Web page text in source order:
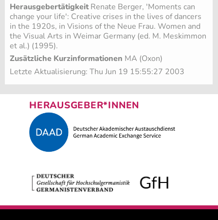
HerausgebertätigkeitRenate Berger, 'Moments can
change your life': Creative crises in the lives of dancers
in the 1920s, in Visions of the Neue Frau. Women and
the Visual Arts in Weimar Germany (ed. M. Meskimmon
et al.) (1995).
Zusätzliche Kurzinformationen MA (Oxon)
Letzte Aktualisierung: Thu Jun 19 15:55:27 2003
HERAUSGEBER*INNEN